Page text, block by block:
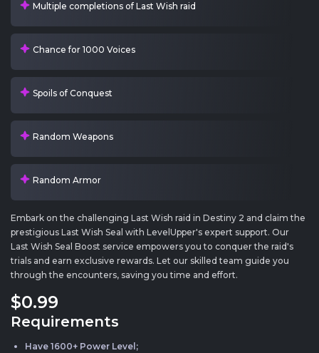
Multiple completions of Last Wish raid
Chance for 1000 Voices
Spoils of Conquest
Random Weapons
Random Armor
Embark on the challenging Last Wish raid in Destiny 2 and claim the
prestigious Last Wish Seal with LevelUpper's expert support. Our
Last Wish Seal Boost service empowers you to conquer the raid's
trials and earn exclusive rewards. Let our skilled team guide you
through the encounters, saving you time and effort.
$0.99
Requirements
Have 1600+ Power Level;